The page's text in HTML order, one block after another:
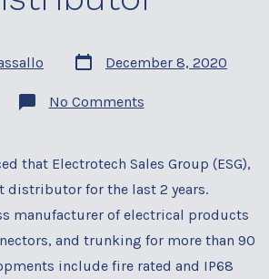
Post
date
December 8, 2020
No Commentson
Distributor
that Electrotech Sales Group (ESG),
distributor for the last 2 years.
manufacturer of electrical products
and trunking for more than 90
include fire rated and IP68